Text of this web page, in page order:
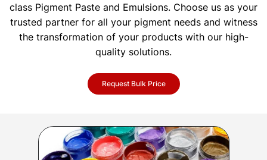
class Pigment Paste and Emulsions. Choose us as your
trusted partner for all your pigment needs and witness
the transformation of your products with our high-
quality solutions.
Request Bulk Price